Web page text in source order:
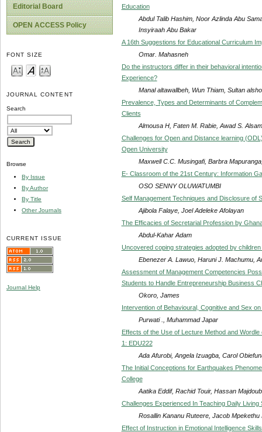
Editorial Board
OPEN ACCESS Policy
FONT SIZE
JOURNAL CONTENT
Search
Browse
By Issue
By Author
By Title
Other Journals
CURRENT ISSUE
Journal Help
Education
Abdul Talib Hashim, Noor Azlinda Abu
Insyiraah Abu Bakar
A 16th Suggestions for Educational Curriculum
Omar. Mahasneh
Do the instructors differ in their behavioral
Experience?
Manal altawallbeh, Wun Thiam, Sultan
Prevalence, Types and Determinants of
Clients
Almousa H, Faten M. Rabie, Awad S.
Challenges for Open and Distance learning
Open University
Maxwell C.C. Musingafi, Barbra
E- Classroom of the 21st Century: Information
OSO SENNY OLUWATUMBI
Self Management Techniques and Disclosure of
Ajibola Falaye, Joel Adeleke Afolayan
The Efficacies of Secretarial Profession by
Abdul-Kahar Adam
Uncovered coping strategies adopted by
Ebenezer A. Lawuo, Haruni J. Machumu,
Assessment of Management Competencies
Students to Handle Entrepreneurship Business
Okoro, James
Intervention of Behavioural, Cognitive and Sex
Purwati ., Muhammad Japar
Effects of the Use of Lecture Method and
1: EDU222
Ada Afurobi, Angela Izuagba, Carol
The Initial Conceptions for Earthquakes
College
Aatika Eddif, Rachid Touir, Hassan
Challenges Experienced In Teaching Daily
Rosallin Kananu Ruteere, Jacob
Effect of Instruction in Emotional Intelligence